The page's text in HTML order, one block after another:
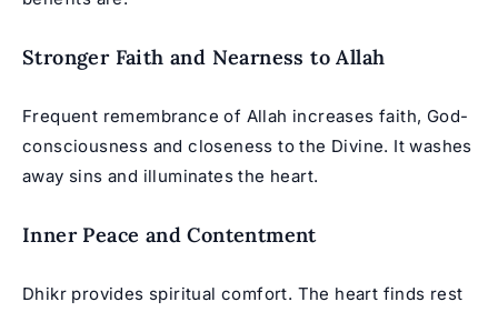
Stronger Faith and Nearness to Allah
Frequent remembrance of Allah increases faith, God-
consciousness and closeness to the Divine. It washes
away sins and illuminates the heart.
Inner Peace and Contentment
Dhikr provides spiritual comfort. The heart finds rest